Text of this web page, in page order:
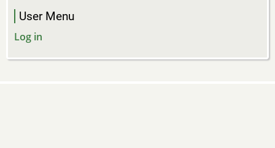
User Menu
Log in